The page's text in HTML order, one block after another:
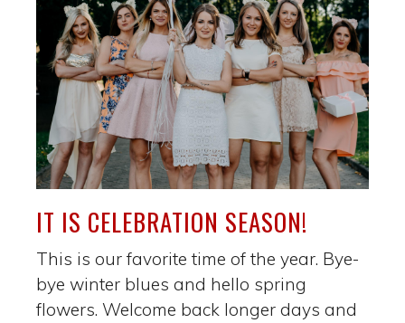
IT IS CELEBRATION SEASON!
This is our favorite time of the year. Bye-
bye winter blues and hello spring
flowers. Welcome back longer days and